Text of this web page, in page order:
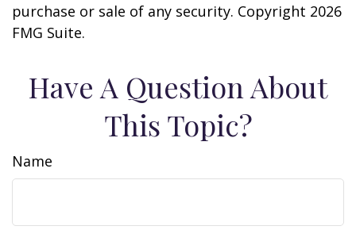
purchase or sale of any security. Copyright 2026
FMG Suite.
Have A Question About
This Topic?
Name